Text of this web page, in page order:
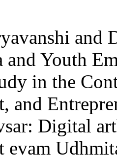
and
and Youth
in the
and
Digital
evam